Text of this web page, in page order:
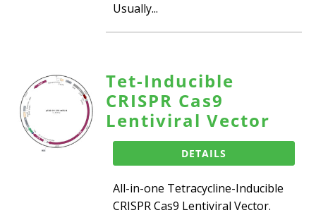
Usually...
Tet-Inducible
CRISPR Cas9
Lentiviral Vector
DETAILS
All-in-one Tetracycline-Inducible
CRISPR Cas9 Lentiviral Vector.